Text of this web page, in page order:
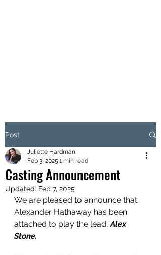
Post
Casting Announcement
Juliette Hardman
Feb 3, 2025 1 min read
Updated: Feb 7, 2025
We are pleased to announce that
Alexander Hathaway has been
attached to play the lead, Alex
Stone.